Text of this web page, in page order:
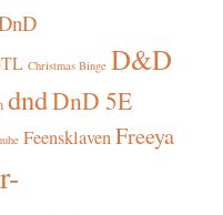
Christmas Binge D&D
dndDnD 5E
FeensklavenFreeya